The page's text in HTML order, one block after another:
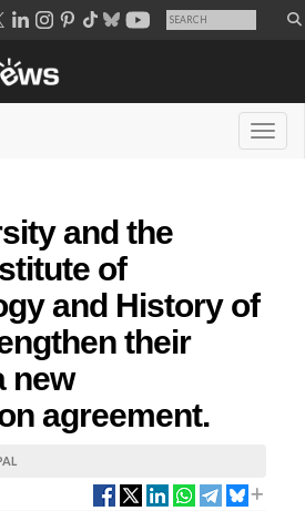
and the
of
and History of
their
new
agreement.